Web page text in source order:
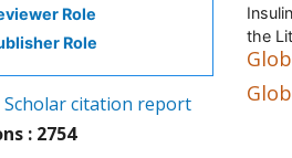
Role
Role
Scholar citation report
: 2754
the